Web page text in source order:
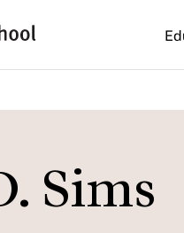
Main
Sims